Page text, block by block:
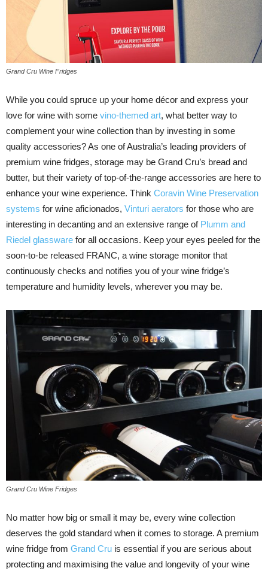
Grand Cru Wine Fridges
While you could spruce up your home décor and express your
love for wine with some vino-themed art, what better way to
complement your wine collection than by investing in some
quality accessories? As one of Australia’s leading providers of
premium wine fridges, storage may be Grand Cru’s bread and
butter, but their variety of top-of-the-range accessories are here to
enhance your wine experience. Think Coravin Wine Preservation
systems for wine aficionados, Vinturi aerators for those who are
interesting in decanting and an extensive range of Plumm and
Riedel glassware for all occasions. Keep your eyes peeled for the
soon-to-be released FRANC, a wine storage monitor that
continuously checks and notifies you of your wine fridge’s
temperature and humidity levels, wherever you may be.
Grand Cru Wine Fridges
No matter how big or small it may be, every wine collection
deserves the gold standard when it comes to storage. A premium
wine fridge from Grand Cru is essential if you are serious about
protecting and maximising the value and longevity of your wine